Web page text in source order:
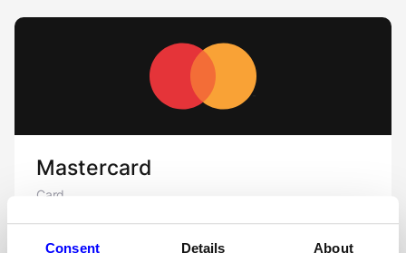
Consent Details About
Mastercard
Card
MasterCard is one of the largest card schemes